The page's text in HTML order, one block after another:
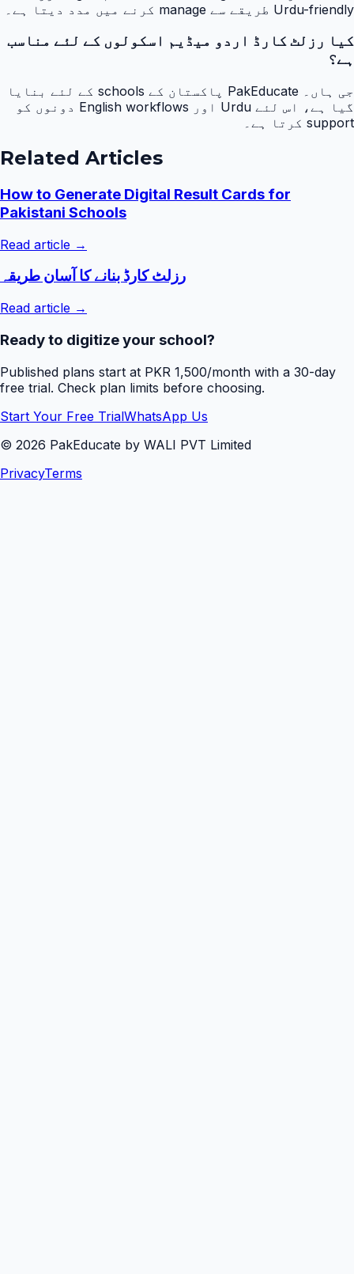
Urdu-friendly طریقے سے manage کرنے میں مدد دیتا ہے۔
کیا رزلٹ کارڈ اردو میڈیم اسکولوں کے لئے مناسب
ہے؟
جی ہاں۔ PakEducate پاکستان کے schools کے لئے بنایا
گیا ہے، اس لئے Urdu اور English workflows دونوں کو
support کرتا ہے۔
Related Articles
How to Generate Digital Result Cards for
Pakistani Schools
Read article →
رزلٹ کارڈ بنانے کا آسان طریقہ
Read article →
Ready to digitize your school?
Published plans start at PKR 1,500/month with a 30-day
free trial. Check plan limits before choosing.
Start Your Free TrialWhatsApp Us
© 2026 PakEducate by WALI PVT Limited
PrivacyTerms